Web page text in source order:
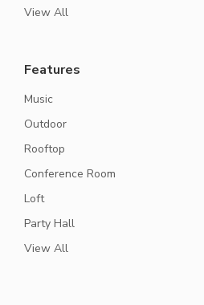
View All
Features
Music
Outdoor
Rooftop
Conference Room
Loft
Party Hall
View All